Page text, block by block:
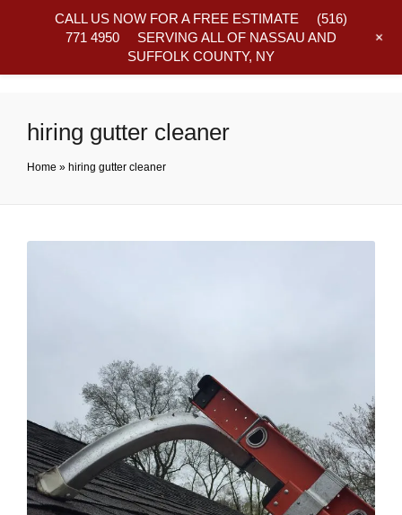
hiring gutter cleaner
Home » hiring gutter cleaner
CALL US NOW FOR A FREE ESTIMATE (516)
771 4950 SERVING ALL OF NASSAU AND
SUFFOLK COUNTY, NY
+